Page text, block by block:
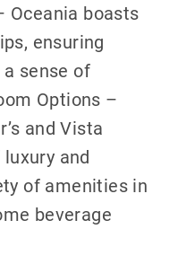
Oceania boasts
ensuring
sense of
Options –
and Vista
and
of amenities in
beverage